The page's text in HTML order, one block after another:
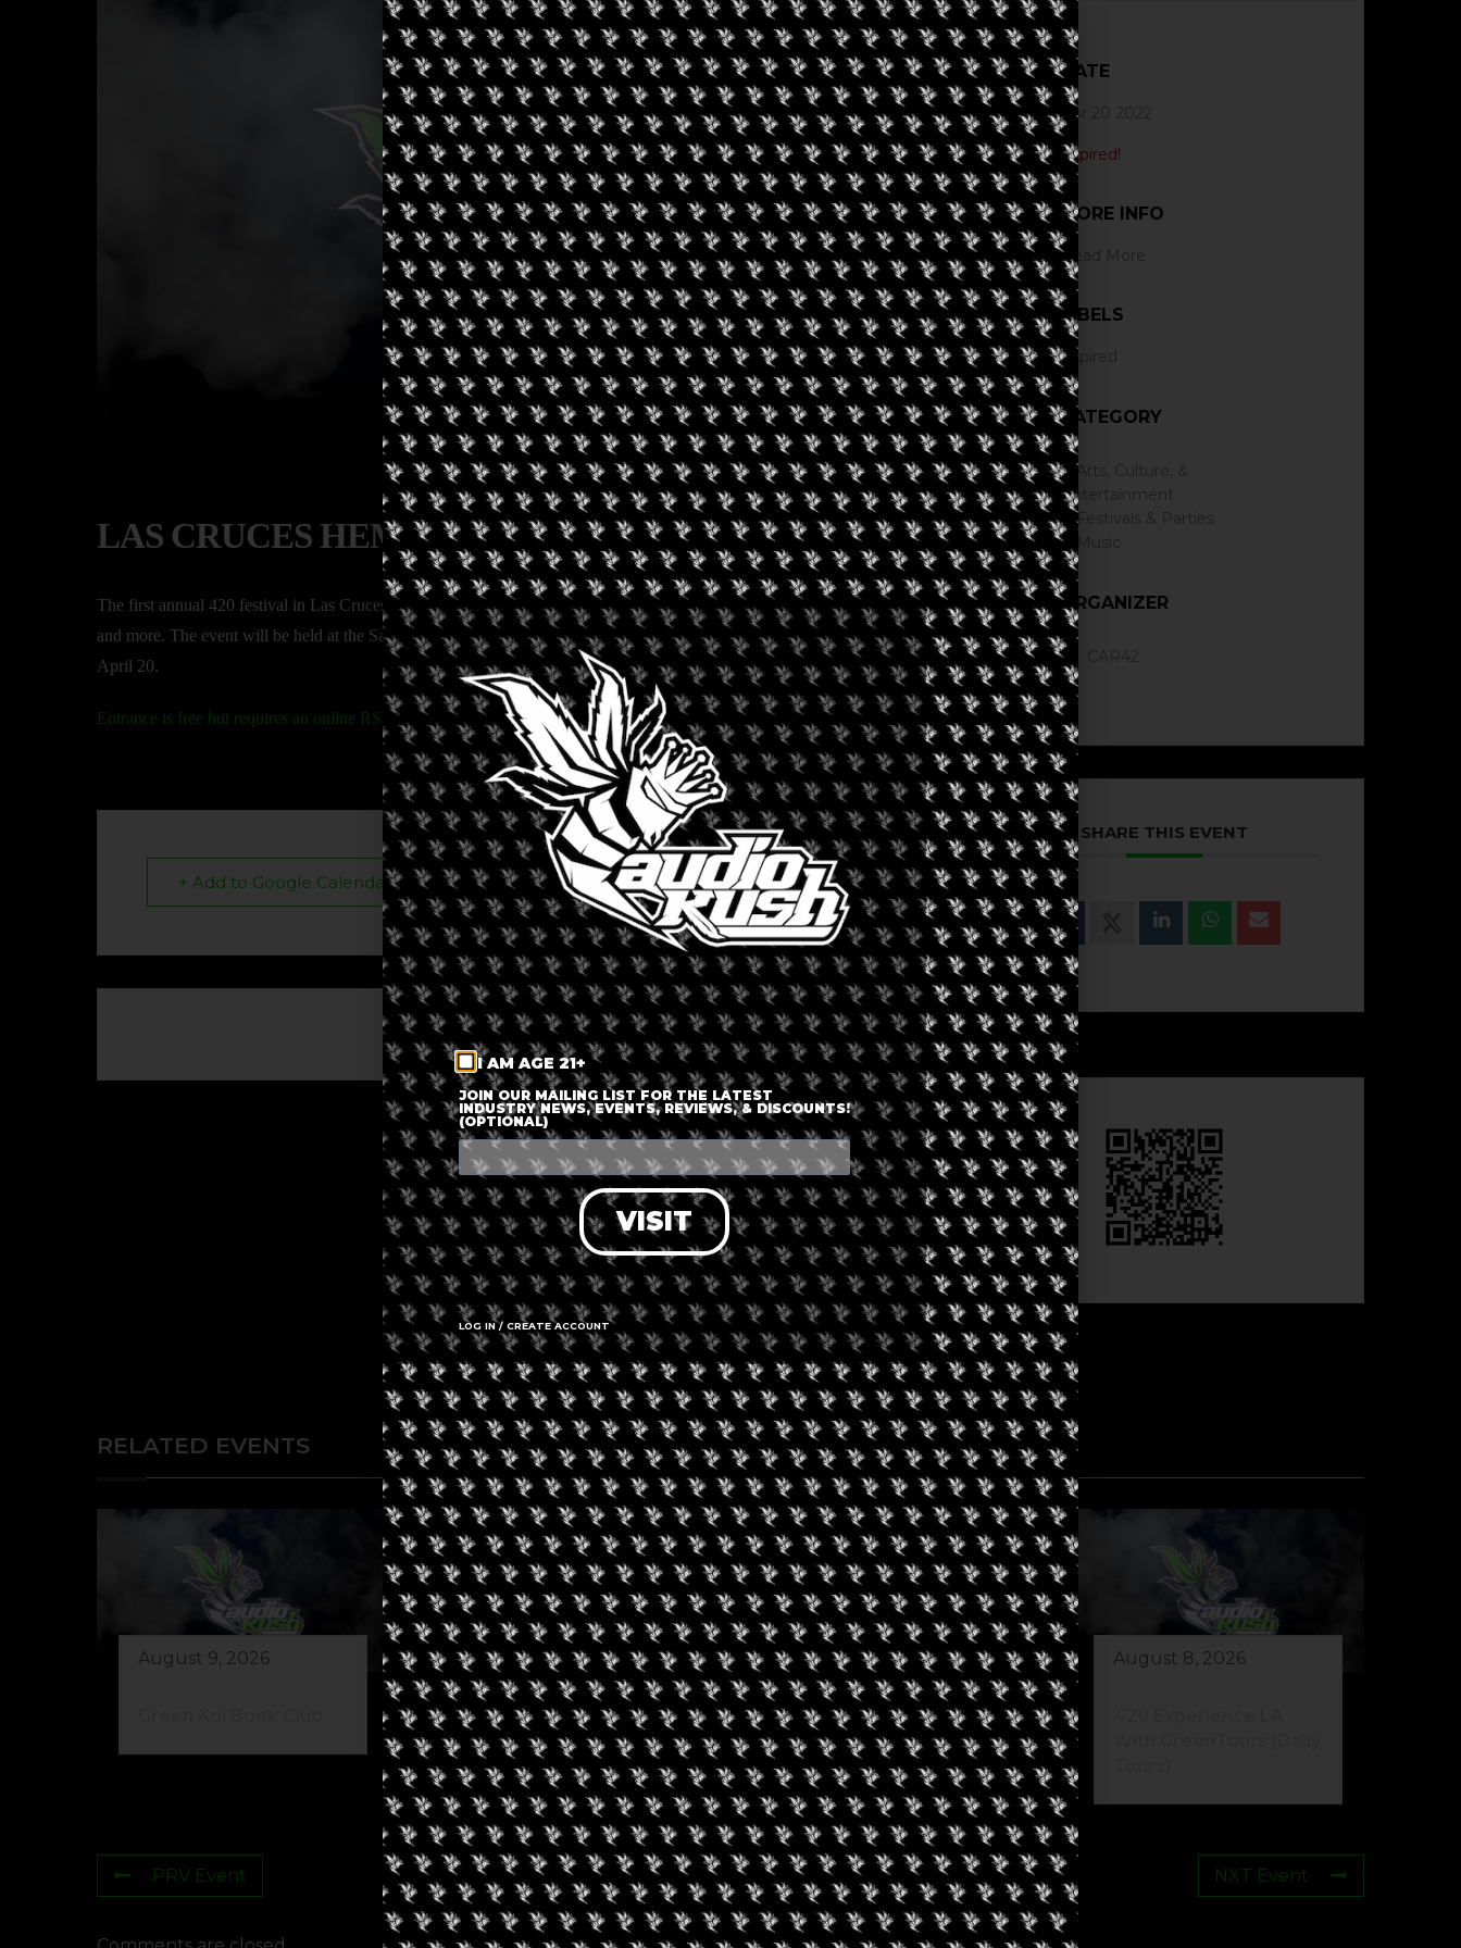
LAS CRUCES HEMP AND CANNABIS FESTIVAL
The first annual 420 festival in Las Cruces. This event features live performers, artists, musicians, vendors, food trucks,
and more. The event will be held at the Sassy Grass Juice Bar and Lounge at 3100 W Picacho Avenue in Las Cruces on
April 20.
Entrance is free but requires an online RSVP.
+ Add to Google Calendar + iCal / Outlook export
The event is finished.
DATE
Apr 20 2022
Expired!
MORE INFO
Read More
LABELS
Expired
CATEGORY
Arts, Culture, &
Entertainment
Festivals & Parties
ORGANIZER
SHARE THIS EVENT
RELATED EVENTS
August 9, 2026 August 8, 2026
420 Experience LV
August 8, 2026
Friday Movie Set Weed
Bus Tour (Daily Tours)
August 8, 2026
PRV Event NXT Event
I AM AGE 21+
JOIN OUR MAILING LIST FOR THE LATEST
INDUSTRY NEWS, EVENTS, REVIEWS, & DISCOUNTS!
(OPTIONAL)
VISIT
LOG IN / CREATE ACCOUNT